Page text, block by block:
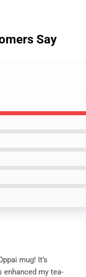
Say
mug! It’s
enhanced my tea-